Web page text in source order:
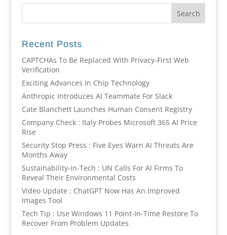
Recent Posts
CAPTCHAs To Be Replaced With Privacy-First Web
Verification
Exciting Advances In Chip Technology
Anthropic Introduces AI Teammate For Slack
Cate Blanchett Launches Human Consent Registry
Company Check : Italy Probes Microsoft 365 AI Price
Rise
Security Stop Press : Five Eyes Warn AI Threats Are
Months Away
Sustainability-in-Tech : UN Calls For AI Firms To
Reveal Their Environmental Costs
Video Update : ChatGPT Now Has An Improved
Images Tool
Tech Tip : Use Windows 11 Point-In-Time Restore To
Recover From Problem Updates